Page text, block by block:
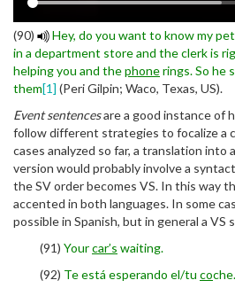
(90)
Hey, do you want to know my
in a department store and the clerk is
helping you and thephonerings. So he
them[1] (Peri Gilpin; Waco, Texas, US).
Event sentencesare a good instance of
follow different strategies to focalize a
cases analyzed so far, a translation into
version would probably involve a
the SV order becomes VS. In this way
accented in both languages. In some
possible in Spanish, but in general a VS
(91) Yourcar’s waiting.
(92) Te está esperando el/tu coche.